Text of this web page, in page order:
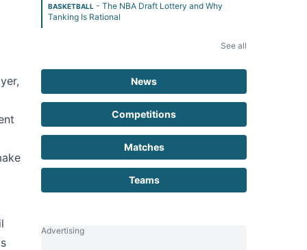
BASKETBALL - The NBA Draft Lottery and Why
Tanking Is Rational
See all
News
Competitions
Matches
Teams
Advertising